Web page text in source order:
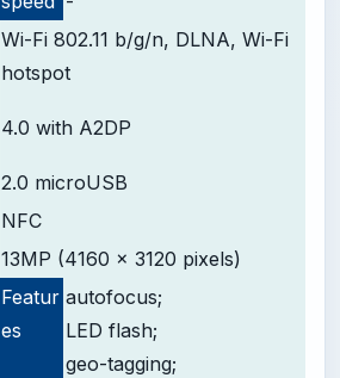
Wi-Fi 802.11 b/g/n, DLNA, Wi-Fi
hotspot
4.0 with A2DP
2.0 microUSB
NFC
13MP (4160 x 3120 pixels)
Featur
es
autofocus;
LED flash;
geo-tagging;